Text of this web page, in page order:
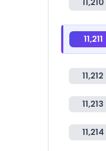
11,211
11,212
11,213
11,214